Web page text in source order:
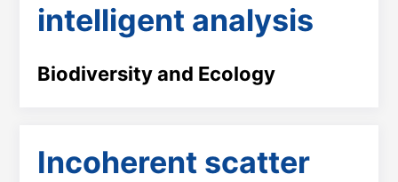
intelligent analysis
Biodiversity and Ecology
Incoherent scatter